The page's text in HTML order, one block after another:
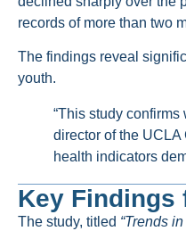
records of more than two
The findings reveal
youth.
“This study
director of the
health indicators
Key Findings
The study, titled “Trends